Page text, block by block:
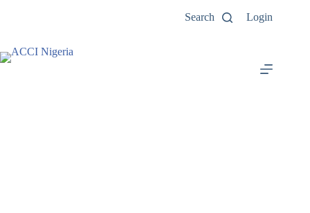
Search Login